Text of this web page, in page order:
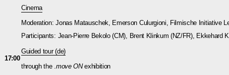
Cinema
Moderation: Jonas Matauschek, Emerson Culurgioni, Filmische Initiative
Participants: Jean-Pierre Bekolo (CM), Brent Klinkum (NZ/FR), Ekkehard
17:00
Guided tour (de)
through the . move ONexhibition